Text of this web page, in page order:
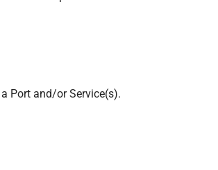
Port and/or Service(s).